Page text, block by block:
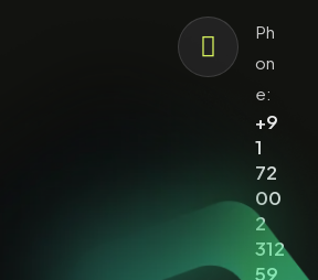
Ph
on
e:
+9
1
72
00
2
312
59